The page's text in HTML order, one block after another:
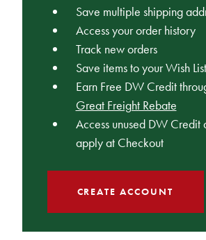
Save multiple shipping
Access your order history
Track new orders
Save items to your Wish List
Earn Free DW Credit
Great Freight Rebate
Access unused DW Credit
apply at Checkout
CREATE ACCOUNT